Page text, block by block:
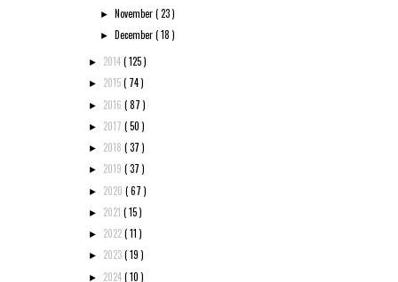
► November( 23 )
► December( 18 )
► 2014( 125 )
► 2015( 74 )
► 2016 ( 87 )
► 2017 ( 50 )
► 2018 ( 37 )
► 2019 ( 37 )
► 2020 ( 67 )
► 2021 ( 15 )
► 2022( 11 )
► 2023( 19 )
► 2024( 10 )